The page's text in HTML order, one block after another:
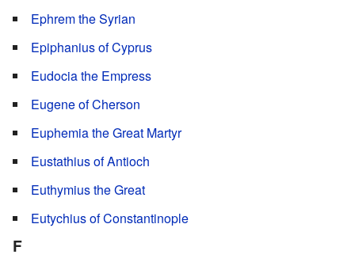
Ephrem the Syrian
Epiphanius of Cyprus
Eudocia the Empress
Eugene of Cherson
Euphemia the Great Martyr
Eustathius of Antioch
Euthymius the Great
Eutychius of Constantinople
F